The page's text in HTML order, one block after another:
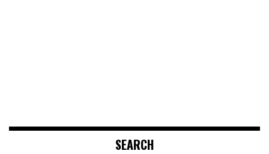
SEARCH